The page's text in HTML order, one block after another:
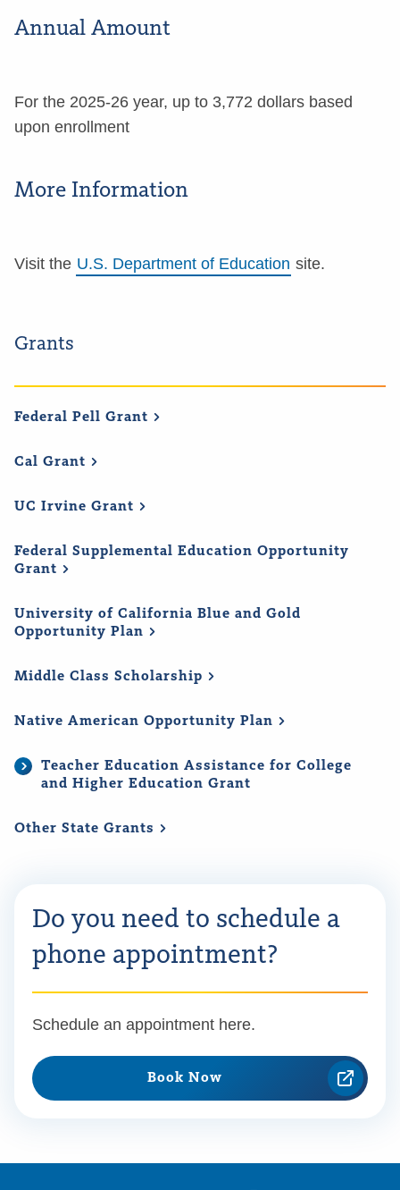
Grants
Federal Pell Grant
Cal Grant
UC Irvine Grant
Federal Supplemental Education Opportunity
Grant
University of California Blue and Gold
Opportunity Plan
Middle Class Scholarship
Native American Opportunity Plan
Teacher Education Assistance for College
and Higher Education Grant
Other State Grants
Do you need to schedule a
phone appointment?
Schedule an appointment here.
Book Now
Annual Amount
For the 2025-26 year, up to 3,772 dollars based
upon enrollment
More Information
Visit the U.S. Department of Education site.